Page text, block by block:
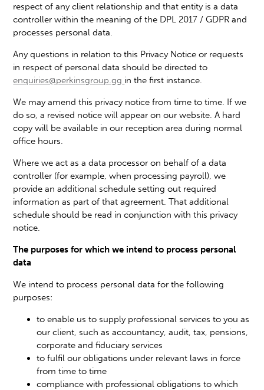
respect of any client relationship and that entity is a data
controller within the meaning of the DPL 2017 / GDPR and
processes personal data.
Any questions in relation to this Privacy Notice or requests
in respect of personal data should be directed to
enquiries@perkinsgroup.gg in the first instance.
We may amend this privacy notice from time to time. If we
do so, a revised notice will appear on our website. A hard
copy will be available in our reception area during normal
office hours.
Where we act as a data processor on behalf of a data
controller (for example, when processing payroll), we
provide an additional schedule setting out required
information as part of that agreement. That additional
schedule should be read in conjunction with this privacy
notice.
The purposes for which we intend to process personal
data
We intend to process personal data for the following
purposes:
to enable us to supply professional services to you as
our client, such as accountancy, audit, tax, pensions,
corporate and fiduciary services
to fulfil our obligations under relevant laws in force
from time to time
compliance with professional obligations to which